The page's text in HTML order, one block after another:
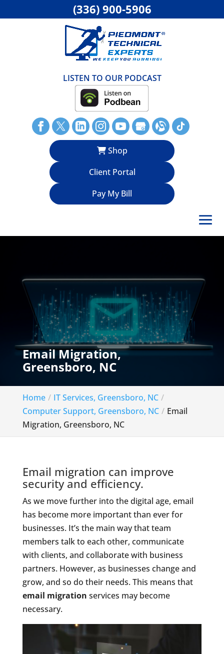
LISTEN TO OUR PODCAST
Shop
Client Portal
Pay My Bill
Email Migration,
Greensboro, NC
Home
IT Services, Greensboro, NC
Computer Support, Greensboro, NC
Email
Migration, Greensboro, NC
Email migration can improve
security and efficiency.
As we move further into the digital age, email
has become more important than ever for
businesses. It’s the main way that team
members talk to each other, communicate
with clients, and collaborate with business
partners. However, as businesses change and
grow, and so do their needs. This means that
email migration services may become
necessary.
(336) 900-5906